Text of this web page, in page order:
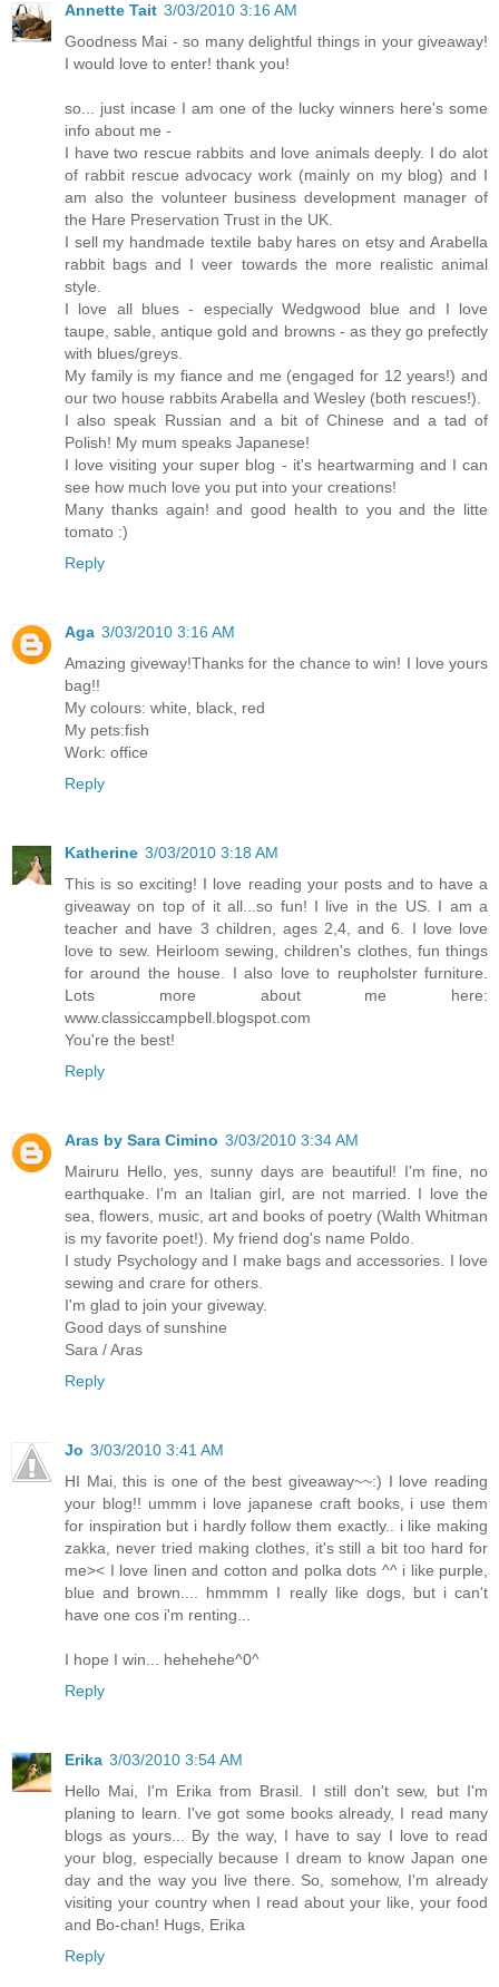
Annette Tait 3/03/2010 3:16 AM
Goodness Mai - so many delightful things in your giveaway!
I would love to enter! thank you!
so... just incase I am one of the lucky winners here's some
info about me -
I have two rescue rabbits and love animals deeply. I do alot
of rabbit rescue advocacy work (mainly on my blog) and I
am also the volunteer business development manager of
the Hare Preservation Trust in the UK.
I sell my handmade textile baby hares on etsy and Arabella
rabbit bags and I veer towards the more realistic animal
style.
I love all blues - especially Wedgwood blue and I love
taupe, sable, antique gold and browns - as they go prefectly
with blues/greys.
My family is my fiance and me (engaged for 12 years!) and
our two house rabbits Arabella and Wesley (both rescues!).
I also speak Russian and a bit of Chinese and a tad of
Polish! My mum speaks Japanese!
I love visiting your super blog - it's heartwarming and I can
see how much love you put into your creations!
Many thanks again! and good health to you and the litte
tomato :)
Reply
Aga 3/03/2010 3:16 AM
Amazing giveway!Thanks for the chance to win! I love yours
bag!!
My colours: white, black, red
My pets:fish
Work: office
Reply
Katherine 3/03/2010 3:18 AM
This is so exciting! I love reading your posts and to have a
giveaway on top of it all...so fun! I live in the US. I am a
teacher and have 3 children, ages 2,4, and 6. I love love
love to sew. Heirloom sewing, children's clothes, fun things
for around the house. I also love to reupholster furniture.
Lots more about me here:
www.classiccampbell.blogspot.com
You're the best!
Reply
Aras by Sara Cimino 3/03/2010 3:34 AM
Mairuru Hello, yes, sunny days are beautiful! I'm fine, no
earthquake. I'm an Italian girl, are not married. I love the
sea, flowers, music, art and books of poetry (Walth Whitman
is my favorite poet!). My friend dog's name Poldo.
I study Psychology and I make bags and accessories. I love
sewing and crare for others.
I'm glad to join your giveway.
Good days of sunshine
Sara / Aras
Reply
Jo 3/03/2010 3:41 AM
HI Mai, this is one of the best giveaway~~:) I love reading
your blog!! ummm i love japanese craft books, i use them
for inspiration but i hardly follow them exactly.. i like making
zakka, never tried making clothes, it's still a bit too hard for
me>< I love linen and cotton and polka dots ^^ i like purple,
blue and brown.... hmmmm I really like dogs, but i can't
have one cos i'm renting...
I hope I win... hehehehe^0^
Reply
Erika 3/03/2010 3:54 AM
Hello Mai, I'm Erika from Brasil. I still don't sew, but I'm
planing to learn. I've got some books already, I read many
blogs as yours... By the way, I have to say I love to read
your blog, especially because I dream to know Japan one
day and the way you live there. So, somehow, I'm already
visiting your country when I read about your like, your food
and Bo-chan! Hugs, Erika
Reply